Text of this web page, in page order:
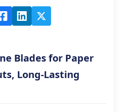
Blades for Paper
Long-Lasting